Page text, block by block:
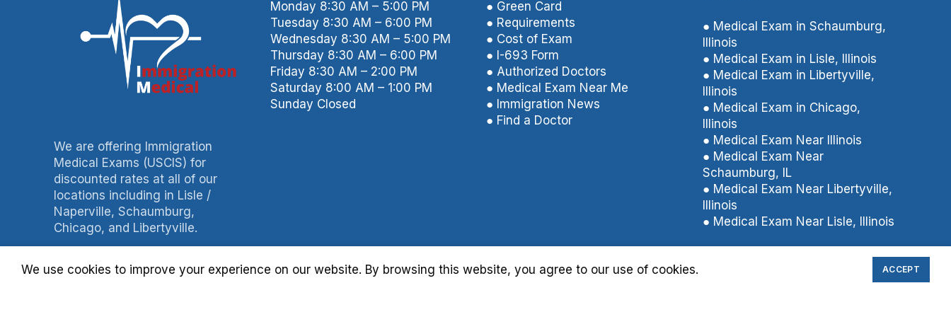
We are offering Immigration
Medical Exams (USCIS) for
discounted rates at all of our
locations including in Lisle /
Naperville, Schaumburg,
Chicago, and Libertyville.
Phone: 847-490-0060
Monday 8:30 AM – 5:00 PM
Tuesday 8:30 AM – 6:00 PM
Wednesday 8:30 AM – 5:00 PM
Thursday 8:30 AM – 6:00 PM
Friday 8:30 AM – 2:00 PM
Saturday 8:00 AM – 1:00 PM
Sunday Closed
● Green Card
● Requirements
● Cost of Exam
● I-693 Form
● Authorized Doctors
● Medical Exam Near Me
● Immigration News
● Find a Doctor
● Medical Exam in Schaumburg,
Illinois
● Medical Exam in Lisle, Illinois
● Medical Exam in Libertyville,
Illinois
● Medical Exam in Chicago,
Illinois
● Medical Exam Near Illinois
● Medical Exam Near
Schaumburg, IL
● Medical Exam Near Libertyville,
Illinois
● Medical Exam Near Lisle, Illinois
We use cookies to improve your experience on our website. By browsing this website, you agree to our use of cookies. ACCEPT